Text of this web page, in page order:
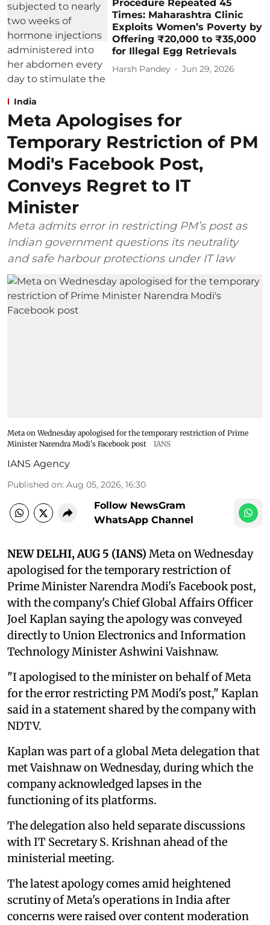
Procedure Repeated 45
Times: Maharashtra Clinic
Exploits Women’s Poverty by
Offering ₹20,000 to ₹35,000
for Illegal Egg Retrievals
Harsh Pandey Jun 29, 2026
India
Meta Apologises for
Temporary Restriction of PM
Modi's Facebook Post,
Conveys Regret to IT
Minister
Meta admits error in restricting PM’s post as
Indian government questions its neutrality
and safe harbour protections under IT law
Meta on Wednesday apologised for the temporary restriction of Prime
Minister Narendra Modi's Facebook post
IANS
IANS Agency
Published on: Aug 05, 2026, 16:30
Follow NewsGram
WhatsApp Channel
NEW DELHI, AUG 5 (IANS) Meta on Wednesday
apologised for the temporary restriction of
Prime Minister Narendra Modi's Facebook post,
with the company's Chief Global Affairs Officer
Joel Kaplan saying the apology was conveyed
directly to Union Electronics and Information
Technology Minister Ashwini Vaishnaw.
"I apologised to the minister on behalf of Meta
for the error restricting PM Modi's post," Kaplan
said in a statement shared by the company with
NDTV.
Kaplan was part of a global Meta delegation that
met Vaishnaw on Wednesday, during which the
company acknowledged lapses in the
functioning of its platforms.
The delegation also held separate discussions
with IT Secretary S. Krishnan ahead of the
ministerial meeting.
The latest apology comes amid heightened
scrutiny of Meta's operations in India after
concerns were raised over content moderation